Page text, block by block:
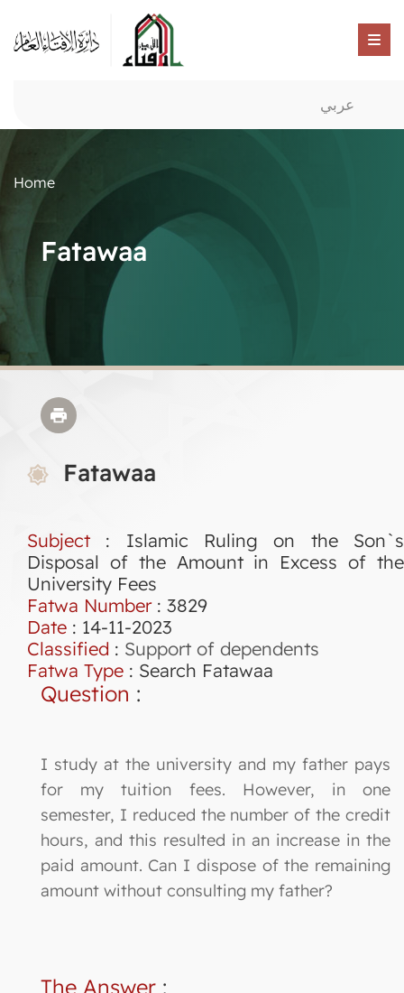
عربي
Home
Fatawaa
Fatawaa
Subject : Islamic Ruling on the Son`s
Disposal of the Amount in Excess of the
University Fees
Fatwa Number: 3829
Date : 14-11-2023
Classified : Support of dependents
Fatwa Type : Search Fatawaa
Question :
I study at the university and my father pays
for my tuition fees. However, in one
semester, I reduced the number of the credit
hours, and this resulted in an increase in the
paid amount. Can I dispose of the remaining
amount without consulting my father?
The Answer :